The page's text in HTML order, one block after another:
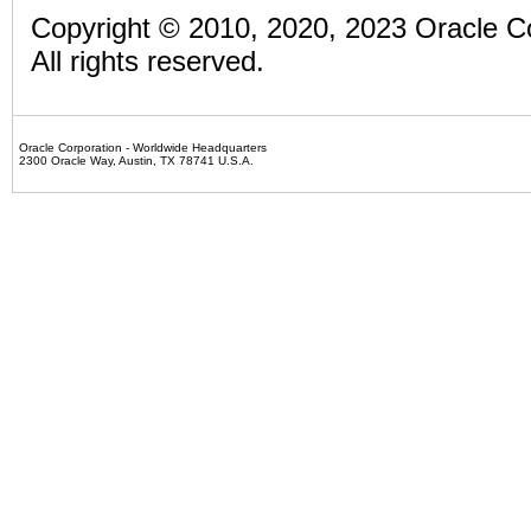
Copyright © 2010, 2020, 2023 Oracle
All rights reserved.
Oracle Corporation - Worldwide Headquarters
2300 Oracle Way, Austin, TX 78741 U.S.A.